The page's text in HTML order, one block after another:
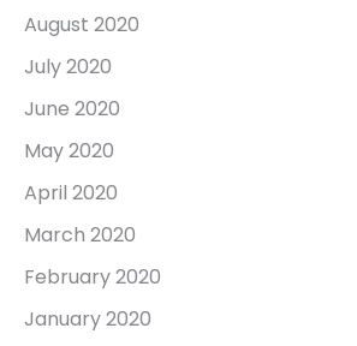
August 2020
July 2020
June 2020
May 2020
April 2020
March 2020
February 2020
January 2020